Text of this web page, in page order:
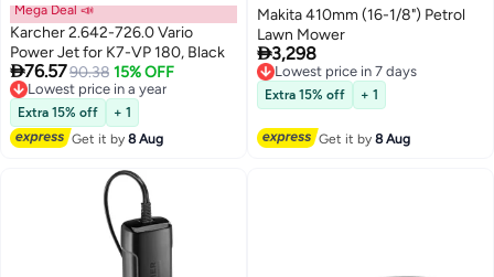
Mega Deal 📣
Karcher 2.642-726.0 Vario
Power Jet for K7-VP 180, Black
76.5790.38 15% OFF
Lowest price in a year
Free Delivery
Lowest price in a year
Extra 15% off
+ 1
Get it by8 Aug
Makita 410mm (16-1/8") Petrol
Lawn Mower
3,298
Lowest price in 7 days
Free Delivery
Lowest price in 7 days
Extra 15% off + 1
Get it by8 Aug